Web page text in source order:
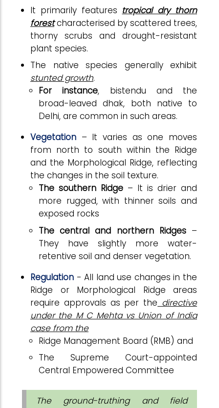
It primarily features tropical dry thorn
forestcharacterised by scattered trees,
thorny scrubs and drought-resistant
plant species.
The native species generally exhibit
stunted growth.
For instance, bistendu and the
broad-leaved dhak, both native to
Delhi, are common in such areas.
Vegetation – It varies as one moves
from north to south within the Ridge
and the Morphological Ridge, reflecting
the changes in the soil texture.
The southern Ridge – It is drier and
more rugged, with thinner soils and
exposed rocks
The central and northern Ridges–
They have slightly more water-
retentive soil and denser vegetation.
Regulation - All land use changes in the
Ridge or Morphological Ridge areas
require approvals as per the directive
under the M C Mehta vs Union of India
case from the
Ridge Management Board (RMB) and
The Supreme Court-appointed
Central Empowered Committee
The ground-truthing and field